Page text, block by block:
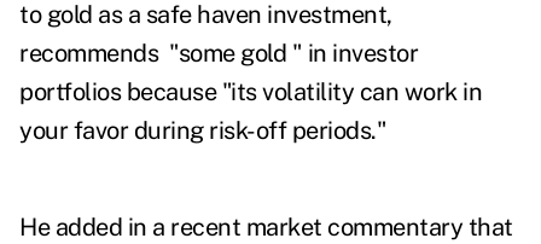
to gold as a safe haven investment,
recommends "some gold " in investor
portfolios because "its volatility can work in
your favor during risk-off periods."
He added in a recent market commentary that